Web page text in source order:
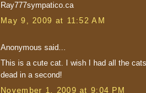
Ray777sympatico.ca
May 9, 2009 at 11:52 AM
Anonymous said...
This is a cute cat. I wish I had all the
dead in a second!
November 1, 2009 at 9:04 PM